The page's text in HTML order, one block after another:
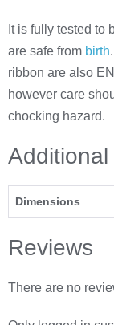
It is fully tested to
are safe from birth
ribbon are also
however care
chocking hazard.
Dimensions
Reviews
There are no